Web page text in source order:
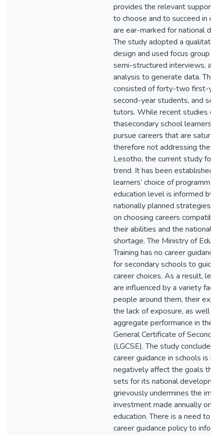
provides the relevant support
to choose and to succeed in
are ear-marked for national
The study adopted a
design and used focus group
semi-structured interviews,
analysis to generate data. The
consisted of forty-two first-
second-year students, and
tutors. While recent studies
thasecondary school learners
pursue careers that are
therefore not addressing the
Lesotho, the current study
trend. It has been established
learners’ choice of
education level is informed by
nationally planned strategies
on choosing careers
their abilities and the national
shortage. The Ministry of
Training has no career
for secondary schools to guide
career choices. As a result,
are influenced by a variety
people around them, their
the lack of exposure, as well
aggregate performance in the
General Certificate of
(LGCSE). The study
career guidance in schools is
negatively affect the goals
sets for its national
grievously undermines the
investment made annually on
education. There is a need to
career guidance policy to